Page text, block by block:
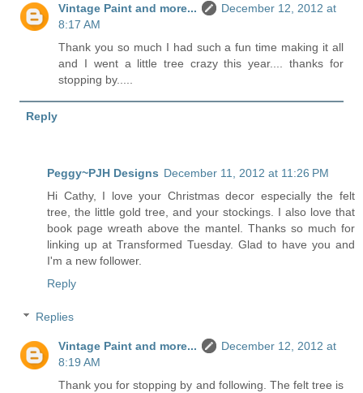
Vintage Paint and more...
December 12, 2012 at
8:17 AM
Thank you so much I had such a fun time making it all
and I went a little tree crazy this year.... thanks for
stopping by.....
Reply
Peggy~PJH Designs December 11, 2012 at 11:26 PM
Hi Cathy, I love your Christmas decor especially the felt
tree, the little gold tree, and your stockings. I also love that
book page wreath above the mantel. Thanks so much for
linking up at Transformed Tuesday. Glad to have you and
I'm a new follower.
Reply
Replies
Vintage Paint and more...
December 12, 2012 at
8:19 AM
Thank you for stopping by and following. The felt tree is